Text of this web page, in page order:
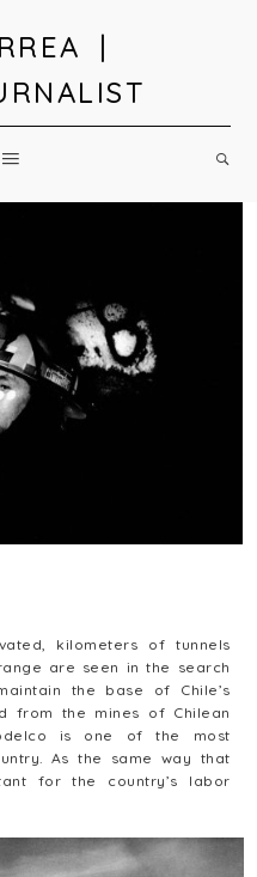
|
kilometers of tunnels
are seen in the search
the base of Chile’s
from the mines of Chilean
is one of the most
As the same way that
for the country’s labor